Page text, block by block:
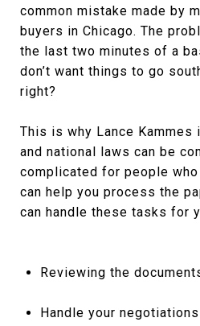
common mistake made by
buyers in Chicago. The
the last two minutes of a
don’t want things to go
right?
This is why Lance
and national laws can be
complicated for people who
can help you process the
can handle these tasks for
Reviewing the
Handle your negotiations